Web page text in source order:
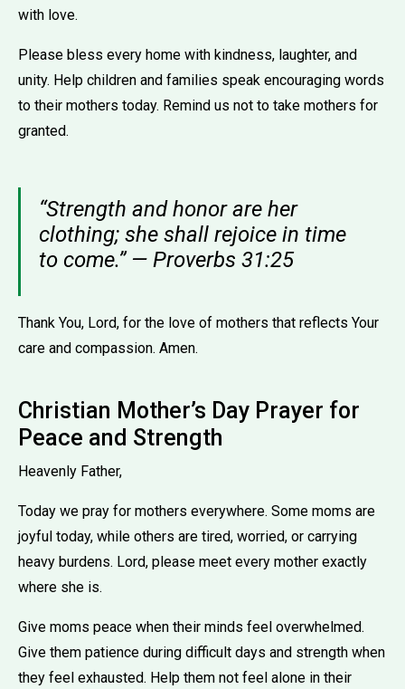
with love.
Please bless every home with kindness, laughter, and
unity. Help children and families speak encouraging words
to their mothers today. Remind us not to take mothers for
granted.
“Strength and honor are her
clothing; she shall rejoice in time
to come.” — Proverbs 31:25
Thank You, Lord, for the love of mothers that reflects Your
care and compassion. Amen.
Christian Mother’s Day Prayer for
Peace and Strength
Heavenly Father,
Today we pray for mothers everywhere. Some moms are
joyful today, while others are tired, worried, or carrying
heavy burdens. Lord, please meet every mother exactly
where she is.
Give moms peace when their minds feel overwhelmed.
Give them patience during difficult days and strength when
they feel exhausted. Help them not feel alone in their